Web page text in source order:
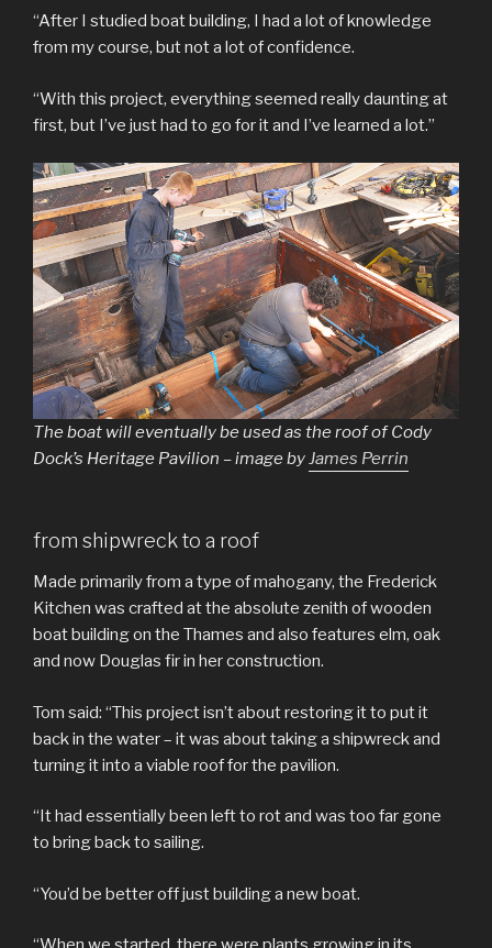
“After I studied boat building, I had a lot of knowledge
from my course, but not a lot of confidence.
“With this project, everything seemed really daunting at
first, but I’ve just had to go for it and I’ve learned a lot.”
The boat will eventually be used as the roof of Cody
Dock’s Heritage Pavilion – image byJames Perrin
from shipwreck to a roof
Made primarily from a type of mahogany, the Frederick
Kitchen was crafted at the absolute zenith of wooden
boat building on the Thames and also features elm, oak
and now Douglas fir in her construction.
Tom said: “This project isn’t about restoring it to put it
back in the water – it was about taking a shipwreck and
turning it into a viable roof for the pavilion.
“It had essentially been left to rot and was too far gone
to bring back to sailing.
“You’d be better off just building a new boat.